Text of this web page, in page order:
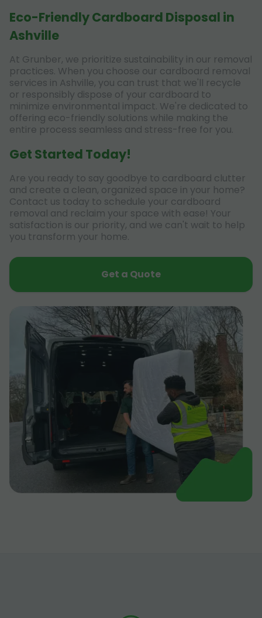
Eco-Friendly Cardboard Disposal in
Ashville
At Grunber, we prioritize sustainability in our removal
practices. When you choose our cardboard removal
services in Ashville, you can trust that we'll recycle
or responsibly dispose of your cardboard to
minimize environmental impact. We're dedicated to
offering eco-friendly solutions while making the
entire process seamless and stress-free for you.
Get Started Today!
Are you ready to say goodbye to cardboard clutter
and create a clean, organized space in your home?
Contact us today to schedule your cardboard
removal and reclaim your space with ease! Your
satisfaction is our priority, and we can't wait to help
you transform your home.
Get a Quote